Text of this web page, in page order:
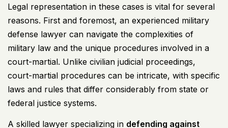
Legal representation in these cases is vital for several
reasons. First and foremost, an experienced military
defense lawyer can navigate the complexities of
military law and the unique procedures involved in a
court-martial. Unlike civilian judicial proceedings,
court-martial procedures can be intricate, with specific
laws and rules that differ considerably from state or
federal justice systems.
A skilled lawyer specializing in defending against